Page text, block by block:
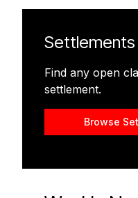
Find any open
settlement.
Browse